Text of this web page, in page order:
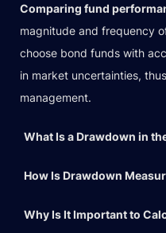
Comparing fund
magnitude and frequency
choose bond funds with
in market uncertainties,
management.
What Is a Drawdown in
How Is Drawdown
Why Is It Important to